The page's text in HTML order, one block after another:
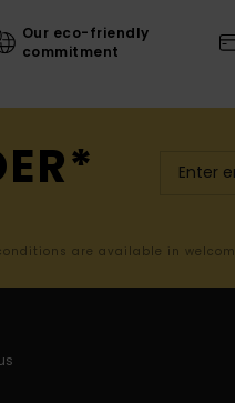
Our eco-friendly
commitment
are available in